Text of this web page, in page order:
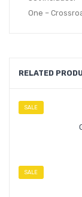
One –
RELATED
SALE
SALE